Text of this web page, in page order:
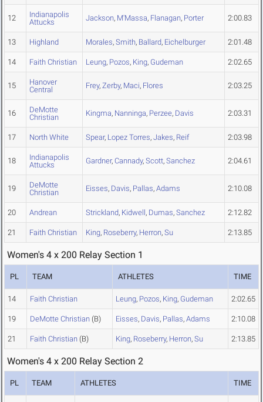
12
Indianapolis
Attucks
Jackson, M'Massa, Flanagan, Porter 2:00.83
13 Highland Morales, Smith, Ballard, Eichelburger 2:01.48
14 Faith Christian Leung, Pozos, King, Gudeman 2:02.65
15
Hanover
Central
Frey, Zerby, Maci, Flores 2:03.25
16
DeMotte
Christian
Kingma, Nanninga, Perzee, Davis 2:03.31
17 North White Spear, Lopez Torres, Jakes, Reif 2:03.98
18
Indianapolis
Attucks
Gardner, Cannady, Scott, Sanchez 2:04.61
19
DeMotte
Christian
Eisses, Davis, Pallas, Adams 2:10.08
20 Andrean Strickland, Kidwell, Dumas, Sanchez 2:12.82
21 Faith Christian King, Roseberry, Herron, Su 2:13.85
Women's 4 x 200 Relay Section 1
PL TEAM ATHLETES TIME
14 Faith Christian Leung, Pozos, King, Gudeman 2:02.65
19 DeMotte Christian (B) Eisses, Davis, Pallas, Adams 2:10.08
21 Faith Christian (B) King, Roseberry, Herron, Su 2:13.85
Women's 4 x 200 Relay Section 2
PL TEAM ATHLETES TIME